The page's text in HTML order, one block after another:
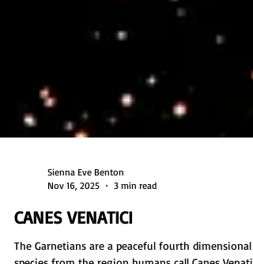
Nov 16, 2025
3 min read
CANES VENATICI